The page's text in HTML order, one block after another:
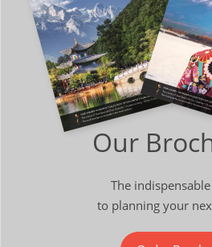
Our
The
to planning your